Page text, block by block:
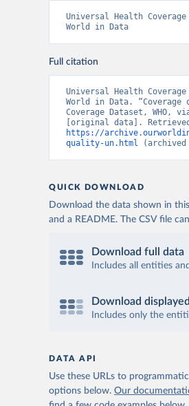
Universal Health
World in Data
Full citation
Universal Health
World in Data.
Coverage Dataset, WHO,
https://
quality-un.html (archived
QUICK DOWNLOAD
Download the data shown in
and a README. The CSV file
Download full data
Includes all entities
Download
Includes only the
DATA API
Use these URLs to
options below. Our